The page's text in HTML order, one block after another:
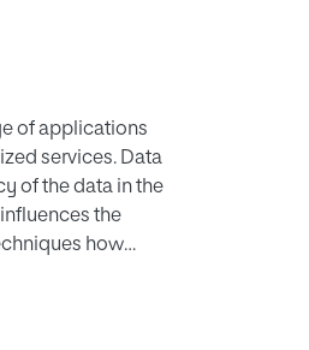
of applications
services. Data
of the data in the
the
how
and males with